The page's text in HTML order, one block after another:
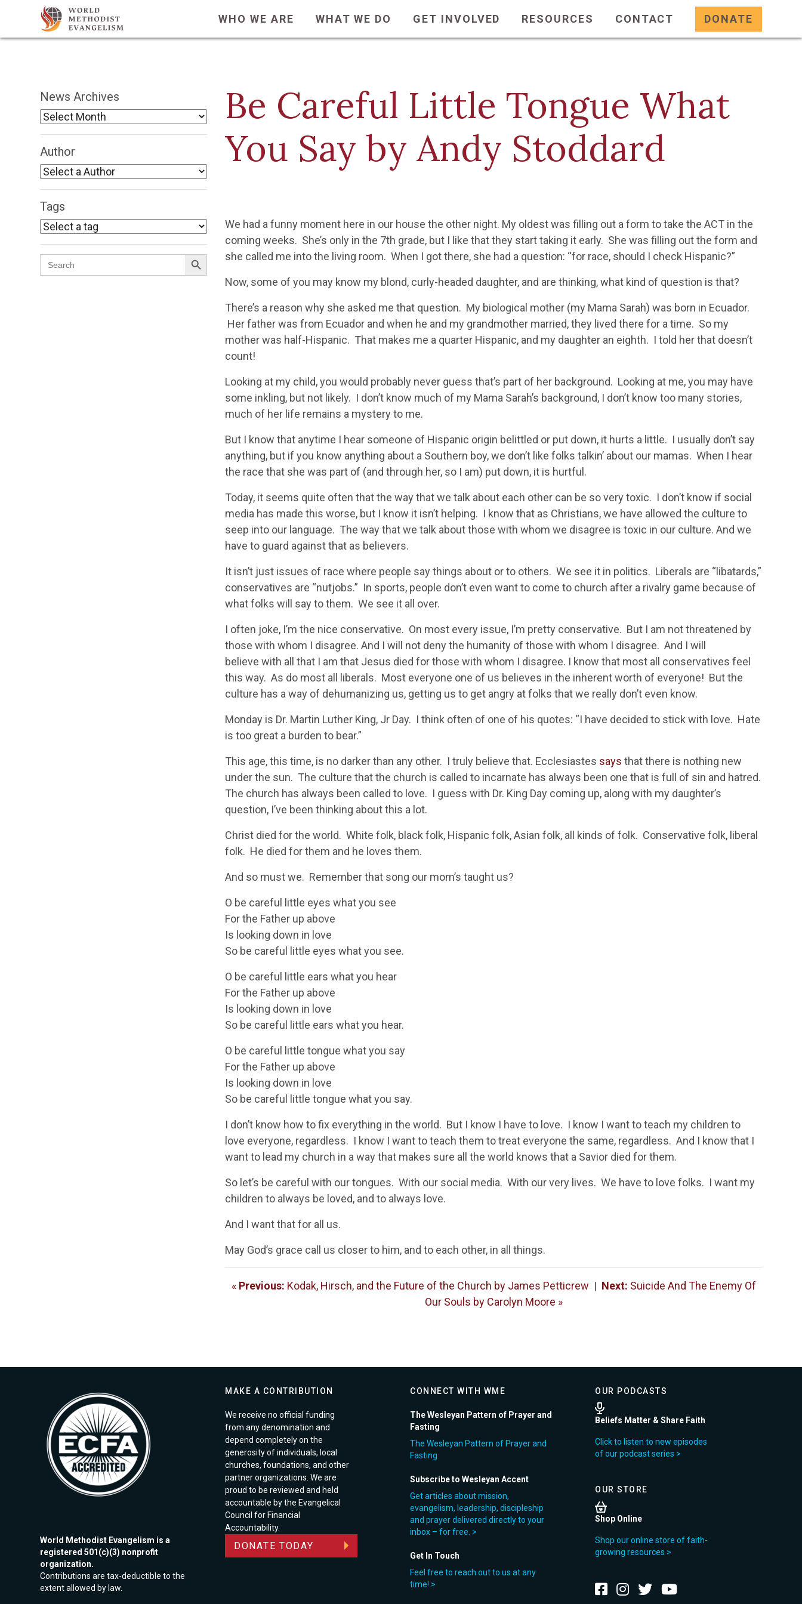
WHO WE ARE WHAT WE DO GET INVOLVED RESOURCES CONTACT DONATE
News Archives
Author
Tags
Search
for:
Search Button
Be Careful Little Tongue What
You Say by Andy Stoddard
We had a funny moment here in our house the other night. My oldest was filling out a form to take the ACT in the
coming weeks. She’s only in the 7th grade, but I like that they start taking it early. She was filling out the form and
she called me into the living room. When I got there, she had a question: “for race, should I check Hispanic?”
Now, some of you may know my blond, curly-headed daughter, and are thinking, what kind of question is that?
There’s a reason why she asked me that question. My biological mother (my Mama Sarah) was born in Ecuador.
Her father was from Ecuador and when he and my grandmother married, they lived there for a time. So my
mother was half-Hispanic. That makes me a quarter Hispanic, and my daughter an eighth. I told her that doesn’t
count!
Looking at my child, you would probably never guess that’s part of her background. Looking at me, you may have
some inkling, but not likely. I don’t know much of my Mama Sarah’s background, I don’t know too many stories,
much of her life remains a mystery to me.
But I know that anytime I hear someone of Hispanic origin belittled or put down, it hurts a little. I usually don’t say
anything, but if you know anything about a Southern boy, we don’t like folks talkin’ about our mamas. When I hear
the race that she was part of (and through her, so I am) put down, it is hurtful.
Today, it seems quite often that the way that we talk about each other can be so very toxic. I don’t know if social
media has made this worse, but I know it isn’t helping. I know that as Christians, we have allowed the culture to
seep into our language. The way that we talk about those with whom we disagree is toxic in our culture. And we
have to guard against that as believers.
It isn’t just issues of race where people say things about or to others. We see it in politics. Liberals are “libatards,”
conservatives are “nutjobs.” In sports, people don’t even want to come to church after a rivalry game because of
what folks will say to them. We see it all over.
I often joke, I’m the nice conservative. On most every issue, I’m pretty conservative. But I am not threatened by
those with whom I disagree. And I will not deny the humanity of those with whom I disagree. And I will
believe with all that I am that Jesus died for those with whom I disagree. I know that most all conservatives feel
this way. As do most all liberals. Most everyone one of us believes in the inherent worth of everyone! But the
culture has a way of dehumanizing us, getting us to get angry at folks that we really don’t even know.
Monday is Dr. Martin Luther King, Jr Day. I think often of one of his quotes: “I have decided to stick with love. Hate
is too great a burden to bear.”
This age, this time, is no darker than any other. I truly believe that. Ecclesiastes says that there is nothing new
under the sun. The culture that the church is called to incarnate has always been one that is full of sin and hatred.
The church has always been called to love. I guess with Dr. King Day coming up, along with my daughter’s
question, I’ve been thinking about this a lot.
Christ died for the world. White folk, black folk, Hispanic folk, Asian folk, all kinds of folk. Conservative folk, liberal
folk. He died for them and he loves them.
And so must we. Remember that song our mom’s taught us?
O be careful little eyes what you see
For the Father up above
Is looking down in love
So be careful little eyes what you see.
O be careful little ears what you hear
For the Father up above
Is looking down in love
So be careful little ears what you hear.
O be careful little tongue what you say
For the Father up above
Is looking down in love
So be careful little tongue what you say.
I don’t know how to fix everything in the world. But I know I have to love. I know I want to teach my children to
love everyone, regardless. I know I want to teach them to treat everyone the same, regardless. And I know that I
want to lead my church in a way that makes sure all the world knows that a Savior died for them.
So let’s be careful with our tongues. With our social media. With our very lives. We have to love folks. I want my
children to always be loved, and to always love.
And I want that for all us.
May God’s grace call us closer to him, and to each other, in all things.
« Previous: Kodak, Hirsch, and the Future of the Church by James Petticrew | Next: Suicide And The Enemy Of
Our Souls by Carolyn Moore »
World Methodist Evangelism is a
registered 501(c)(3) nonprofit
organization.
Contributions are tax-deductible to the
extent allowed by law.
MAKE A CONTRIBUTION
We receive no official funding
from any denomination and
depend completely on the
generosity of individuals, local
churches, foundations, and other
partner organizations. We are
proud to be reviewed and held
accountable by the Evangelical
Council for Financial
Accountability.
DONATE TODAY
CONNECT WITH WME
The Wesleyan Pattern of Prayer and
Fasting
The Wesleyan Pattern of Prayer and
Fasting
Subscribe to Wesleyan Accent
Get articles about mission,
evangelism, leadership, discipleship
and prayer delivered directly to your
inbox – for free. >
Get In Touch
Feel free to reach out to us at any
time! >
OUR PODCASTS
Beliefs Matter & Share Faith
Click to listen to new episodes
of our podcast series >
OUR STORE
Shop Online
Shop our online store of faith-
growing resources >